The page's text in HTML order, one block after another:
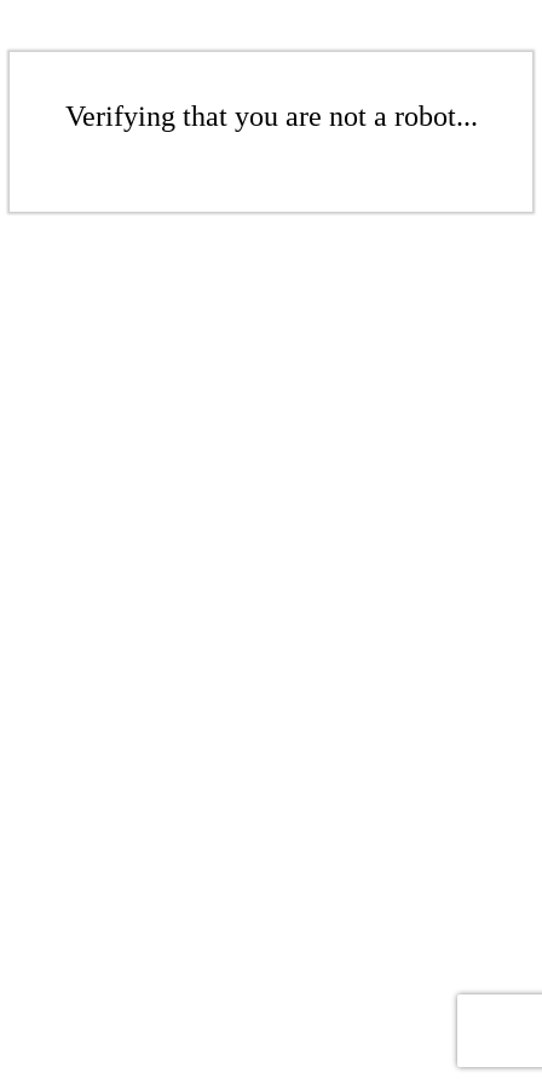
Verifying that you are not a robot...